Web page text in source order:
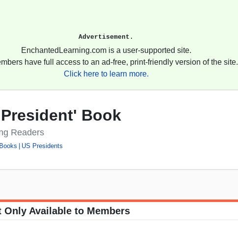
Advertisement.
EnchantedLearning.com is a user-supported site.
have full access to an ad-free, print-friendly version of the site.
Click here to learn more.
Book
Readers
US Presidents
Only Available to Members